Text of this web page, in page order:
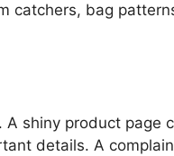
catchers, bag
shiny product page
details. A